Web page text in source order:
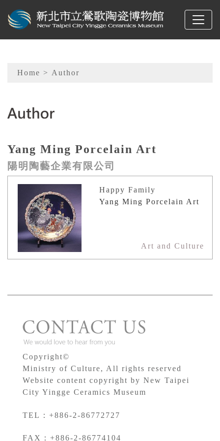
Sitemap
Home > Author
Yang Ming Porcelain Art
陽明陶藝企業有限公司
Happy Family
Yang Ming Porcelain Art
Art and Culture
Copyright©
Ministry of Culture, All rights reserved
Website content copyright by New Taipei
City Yingge Ceramics Museum
TEL：+886-2-86772727
FAX：+886-2-86774104